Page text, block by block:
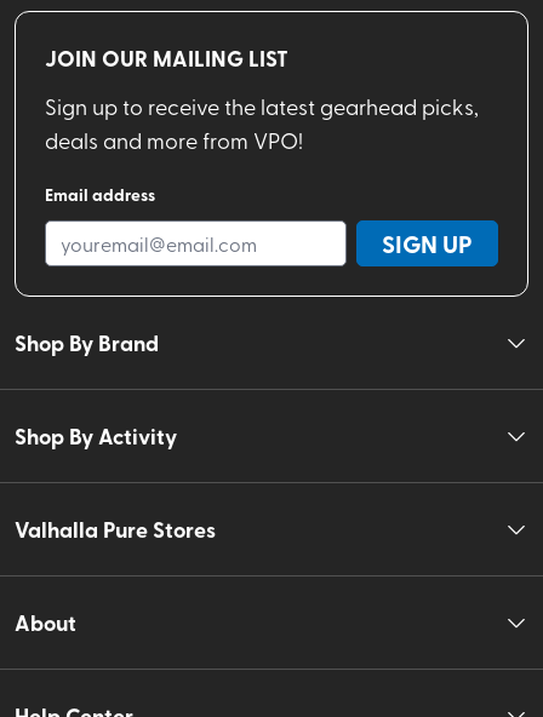
JOIN OUR MAILING LIST
Sign up to receive the latest gearhead picks,
deals and more from VPO!
Email address
SIGN UP
Shop By Brand
Shop By Activity
Valhalla Pure Stores
About